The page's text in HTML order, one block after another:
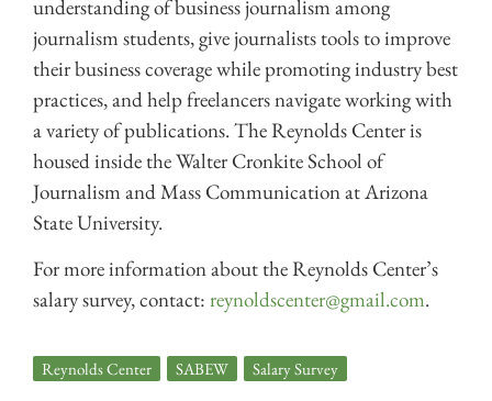
understanding of business journalism among
journalism students, give journalists tools to improve
their business coverage while promoting industry best
practices, and help freelancers navigate working with
a variety of publications. The Reynolds Center is
housed inside the Walter Cronkite School of
Journalism and Mass Communication at Arizona
State University.
For more information about the Reynolds Center’s
salary survey, contact: reynoldscenter@gmail.com.
Reynolds Center SABEW Salary Survey